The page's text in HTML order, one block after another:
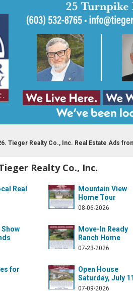
Tieger Realty Co., Inc. Real Estate Ads
Realty Co., Inc.
Real
Mountain View
Home Tour
08-06-2026
Move-In Ready
Ranch Home
07-23-2026
for
Open House
Saturday, July 11
07-09-2026
inc